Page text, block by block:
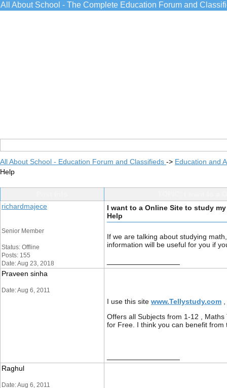
All About School - The Complete Education Forum and
All About School - Education Forum and Classifieds -> Education and
Help
richardmajece
Senior Member
Status: Offline
Posts: 155
Date: Aug 23, 2018
I want to a Online Site to study
Help
If we are talking about studying
information will be useful for you if
Praveen sinha
Date: Aug 6, 2011
I use this site www.Tellystudy.com
Offers all Subjects from 1-12 ,
for Free. I think you can benefit from
Raghul
Date: Aug 6, 2011